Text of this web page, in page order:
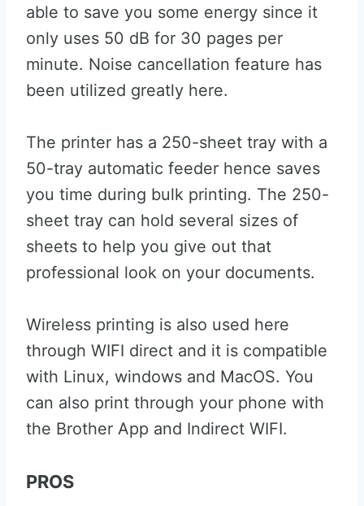
able to save you some energy since it
only uses 50 dB for 30 pages per
minute. Noise cancellation feature has
been utilized greatly here.
The printer has a 250-sheet tray with a
50-tray automatic feeder hence saves
you time during bulk printing. The 250-
sheet tray can hold several sizes of
sheets to help you give out that
professional look on your documents.
Wireless printing is also used here
through WIFI direct and it is compatible
with Linux, windows and MacOS. You
can also print through your phone with
the Brother App and Indirect WIFI.
PROS